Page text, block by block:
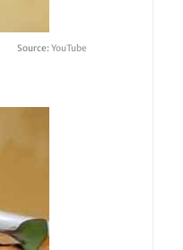
Source:YouTube